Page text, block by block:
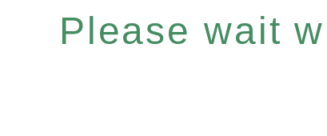
Please wait